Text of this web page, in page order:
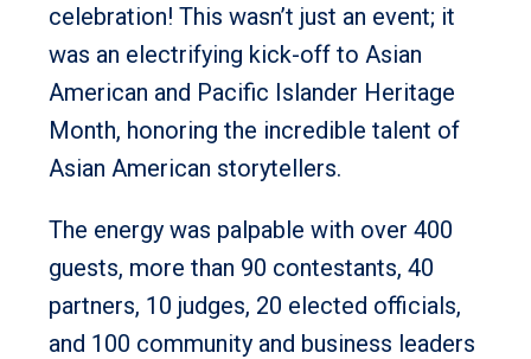
celebration! This wasn’t just an event; it
was an electrifying kick-off to Asian
American and Pacific Islander Heritage
Month, honoring the incredible talent of
Asian American storytellers.
The energy was palpable with over 400
guests, more than 90 contestants, 40
partners, 10 judges, 20 elected officials,
and 100 community and business leaders